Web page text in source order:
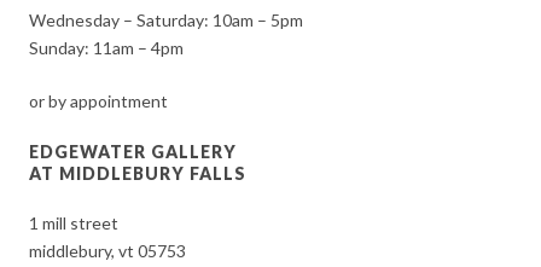
Wednesday – Saturday: 10am – 5pm
Sunday: 11am – 4pm
or by appointment
EDGEWATER GALLERY
AT MIDDLEBURY FALLS
1 mill street
middlebury, vt 05753